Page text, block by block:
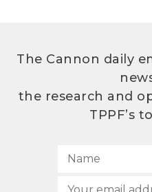
The Cannon daily
the research and
TPPF’s